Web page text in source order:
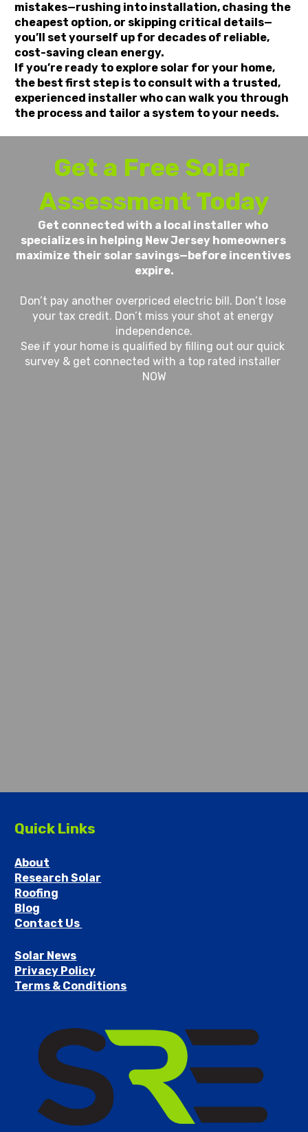
mistakes—rushing into installation, chasing the
cheapest option, or skipping critical details—
you’ll set yourself up for decades of reliable,
cost-saving clean energy.
If you’re ready to explore solar for your home,
the best first step is to consult with a trusted,
experienced installer who can walk you through
the process and tailor a system to your needs.
Get a Free Solar
Assessment Today
Get connected with a local installer who
specializes in helping New Jersey homeowners
maximize their solar savings—before incentives
expire.
Don’t pay another overpriced electric bill. Don’t lose
your tax credit. Don’t miss your shot at energy
independence.
See if your home is qualified by filling out our quick
survey & get connected with a top rated installer
NOW
Quick Links
About
Research Solar
Roofing
Blog
Contact Us
Solar News
Privacy Policy
Terms & Conditions